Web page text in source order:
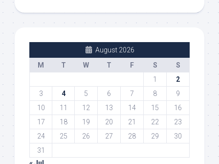
August 2026
M
T W T F S
S
1
2
3
4 5 6 7 8
9
10
11 12 13 14 15
16
17
18 19 20 21 22
23
24
25 26 27 28 29
30
31